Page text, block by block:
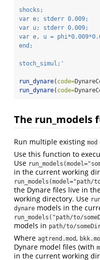
shocks;
var e; stderr 0.009;
var u; stderr 0.009;
var e, u =
end;
stoch_simul;'
run_dynare( code=
run_dynare( code=
The run_models
Run multiple existing mod
Use this function to
Use
in the current working
run_models(model="path/
the Dynare files live in
working directory. Use
dynare models in the
run_models("path/to/
models in path/to/
Where agtrend.mod ,
Dynare model files (with
in the current working